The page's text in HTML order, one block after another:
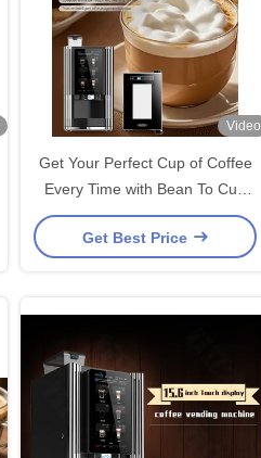
Video
Get Your Perfect Cup of Coffee
Every Time with Bean To Cup
Coffee Vending Machine
Get Best Price